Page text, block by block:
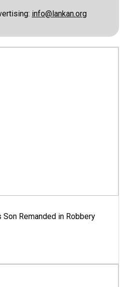
info@lankan.org
Remanded in Robbery